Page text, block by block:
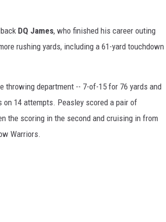
DQ James, who finished his career outing
rushing yards, including a 61-yard touchdown
throwing department -- 7-of-15 for 76 yards and
14 attempts. Peasley scored a pair of
the scoring in the second and cruising in from
Warriors.